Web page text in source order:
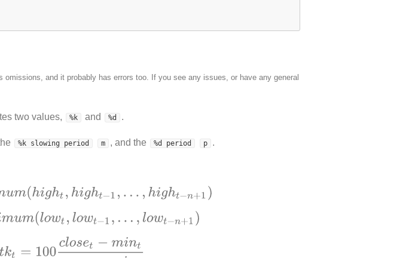
and it probably has errors too. If you see any issues, or have any general
two values, %k and %d .
%k slowing period m , and the %d period p .